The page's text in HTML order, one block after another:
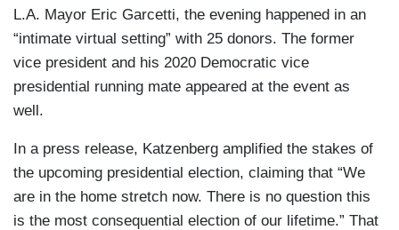
L.A. Mayor Eric Garcetti, the evening happened in an
“intimate virtual setting” with 25 donors. The former
vice president and his 2020 Democratic vice
presidential running mate appeared at the event as
well.
In a press release, Katzenberg amplified the stakes of
the upcoming presidential election, claiming that “We
are in the home stretch now. There is no question this
is the most consequential election of our lifetime.” That